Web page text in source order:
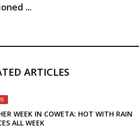
...
ARTICLES
WEEK IN COWETA: HOT WITH RAIN
ALL WEEK